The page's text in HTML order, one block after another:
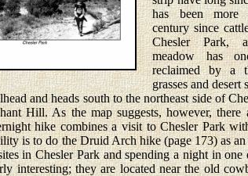
has been more
century since
Chesler Park,
meadow has
reclaimed by a
grasses and desert
and heads south to the northeast side of
Hill. As the map suggests, however, there
hike combines a visit to Chesler Park
is to do the Druid Arch hike (page 173) as
in Chesler Park and spending a night in one
interesting; they are located near the old